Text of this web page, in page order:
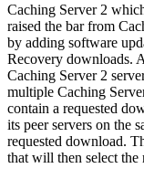
Caching Server 2
raised the bar from
by adding software
Recovery downloads.
Caching Server 2
multiple Caching
contain a requested
its peer servers on the
requested download.
that will then select the